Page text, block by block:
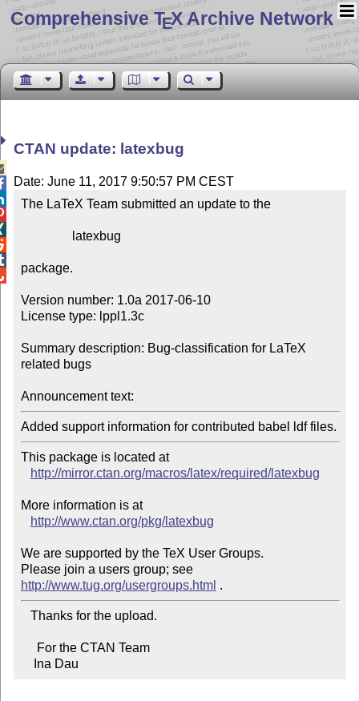
Comprehensive TEX Archive Network
CTAN update: latexbug
Date: June 11, 2017 9:50:57 PM CEST
The LaTeX Team submitted an update to the
package.
Version number: 1.0a 2017-06-10
License type: lppl1.3c
Summary description: Bug-classification for LaTeX
related bugs
Announcement text:
Added support information for contributed babel ldf files.
This package is located at
http://mirror.ctan.org/macros/latex/required/latexbug
More information is at
http://www.ctan.org/pkg/latexbug
We are supported by the TeX User Groups.
Please join a users group; see
http://www.tug.org/usergroups.html
    Ina Dau